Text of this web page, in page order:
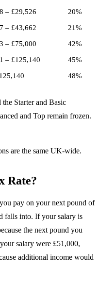
– £29,526 20%
– £43,662 21%
– £75,000 42%
– £125,140 45%
48%
Starter and Basic
and Top remain frozen.
are the same UK-wide.
Rate?
pay on your next pound of
falls into. If your salary is
the next pound you
salary were £51,000,
additional income would